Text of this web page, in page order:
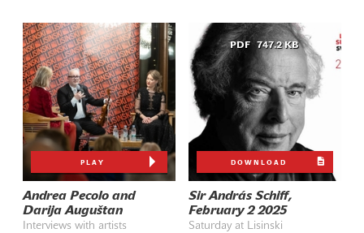
PLAY
Andrea Pecolo and
Darija Auguštan
Interviews with artists
PDF 747.2 KB
DOWNLOAD
Sir András Schiff,
February 2 2025
Saturday at Lisinski